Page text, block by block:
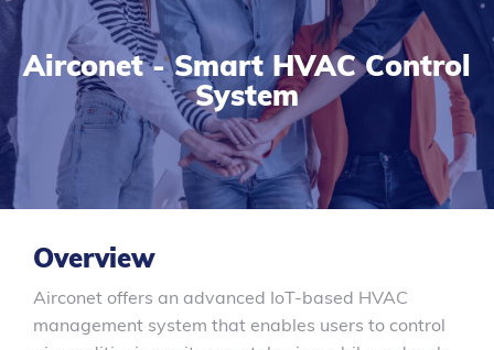
Airconet - Smart HVAC Control
System
Overview
Airconet offers an advanced IoT-based HVAC
management system that enables users to control